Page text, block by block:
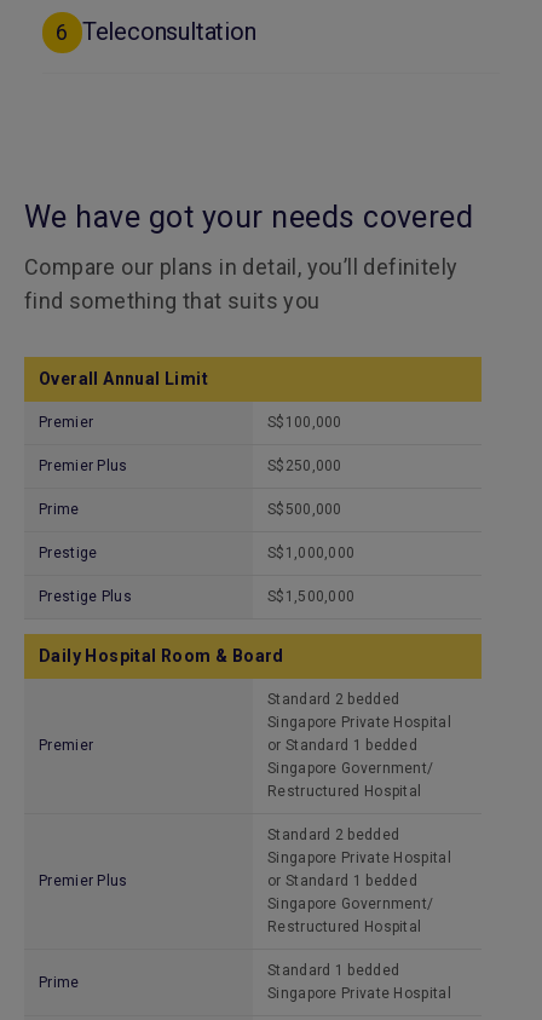
6 Teleconsultation
We have got your needs covered
Compare our plans in detail, you’ll definitely
find something that suits you
Overall Annual Limit
Premier S$100,000
Premier Plus S$250,000
Prime S$500,000
Prestige S$1,000,000
Prestige Plus S$1,500,000
Daily Hospital Room & Board
Premier
Standard 2 bedded
Singapore Private Hospital
or Standard 1 bedded
Singapore Government/
Restructured Hospital
Premier Plus
Standard 2 bedded
Singapore Private Hospital
or Standard 1 bedded
Singapore Government/
Restructured Hospital
Prime
Standard 1 bedded
Singapore Private Hospital